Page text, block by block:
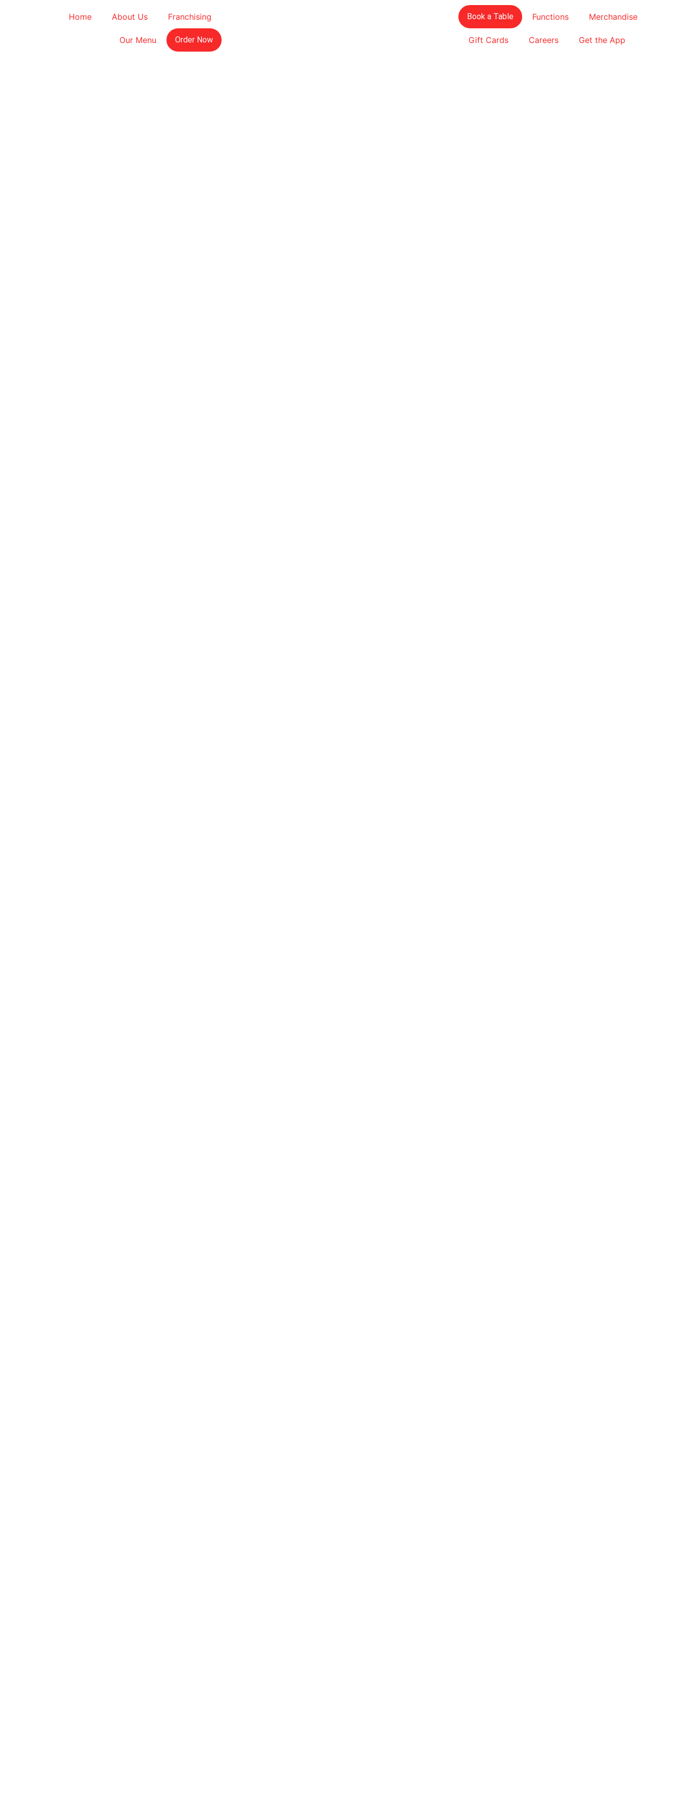
Home About Us Franchising
Our Menu Order Now
Book a Table Functions Merchandise
Gift Cards Careers Get the App